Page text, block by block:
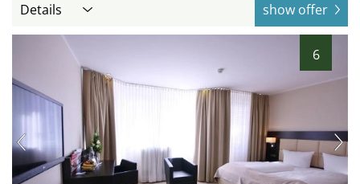
Details show offer
6